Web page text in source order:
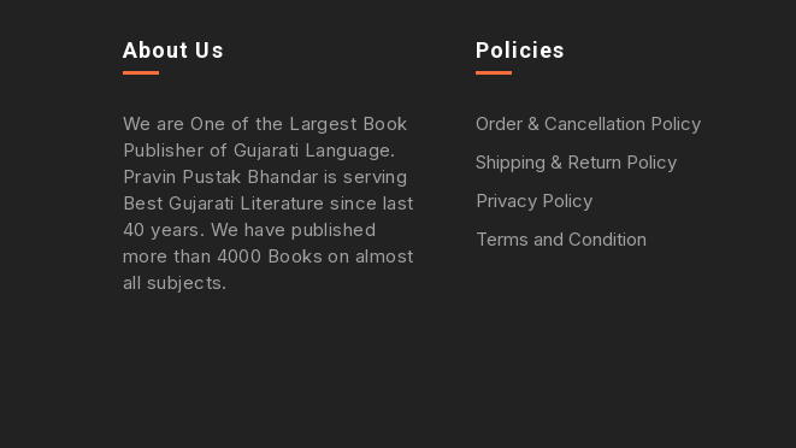
About Us
We are One of the Largest Book
Publisher of Gujarati Language.
Pravin Pustak Bhandar is serving
Best Gujarati Literature since last
40 years. We have published
more than 4000 Books on almost
all subjects.
Policies
Order & Cancellation Policy
Shipping & Return Policy
Privacy Policy
Terms and Condition